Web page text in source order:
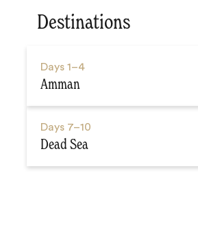
Destinations
Days 1–4
Amman
Days 7–10
Dead Sea